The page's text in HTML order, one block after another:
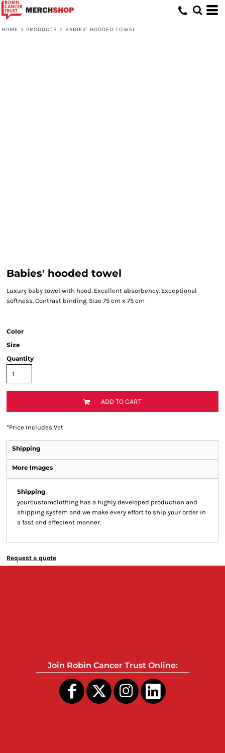
HOME > PRODUCTS > BABIES' HOODED TOWEL
Babies' hooded towel
Luxury baby towel with hood. Excellent absorbency. Exceptional
softness. Contrast binding. Size 75 cm x 75 cm
Color
Size
Quantity
ADD TO CART
*Price Includes Vat
Shipping
More Images
Shipping
yourcustomclothing has a highly developed production and
shipping system and we make every effort to ship your order in
a fast and effecient manner.
Request a quote
Join Robin Cancer Trust Online: